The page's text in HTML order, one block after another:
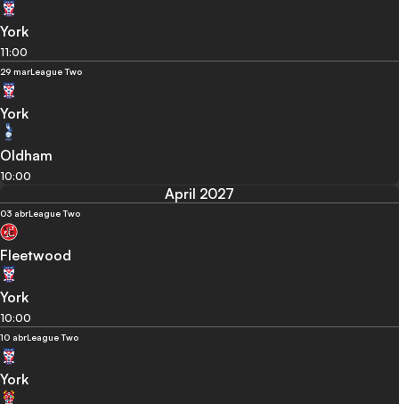
York
11:00
29 marLeague Two
York
Oldham
10:00
April 2027
03 abrLeague Two
Fleetwood
York
10:00
10 abrLeague Two
York